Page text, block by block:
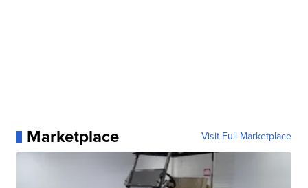
Marketplace Visit Full Marketplace